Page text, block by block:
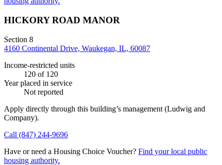
HICKORY ROAD MANOR
Section 8
4160 Continental Drive, Waukegan, IL, 60087
Income-restricted units
120 of 120
Year placed in service
Not reported
Apply directly through this building’s management (Ludwig and
Company).
Call (847) 244-9696
Have or need a Housing Choice Voucher? Find your local public
housing authority.